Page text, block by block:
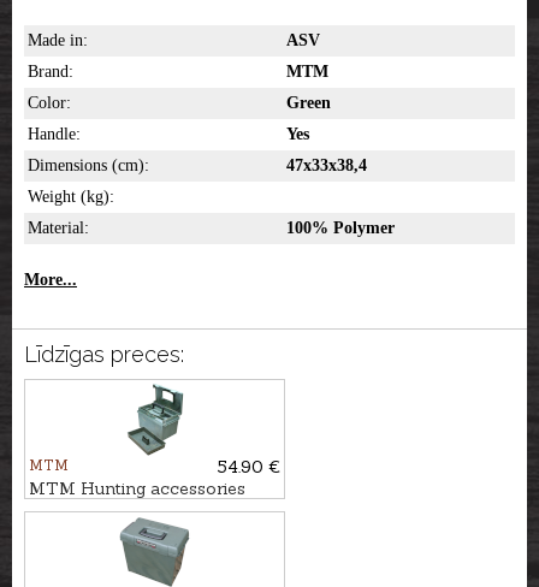
Made in:
ASV
Brand:
MTM
Color:
Green
Handle:
Yes
Dimensions (cm):
47x33x38,4
Weight (kg):
Material:
100% Polymer
More...
Līdzīgas preces:
MTM
54.90 €
MTM Hunting accessories
box UTILITY DRY, SPUD7